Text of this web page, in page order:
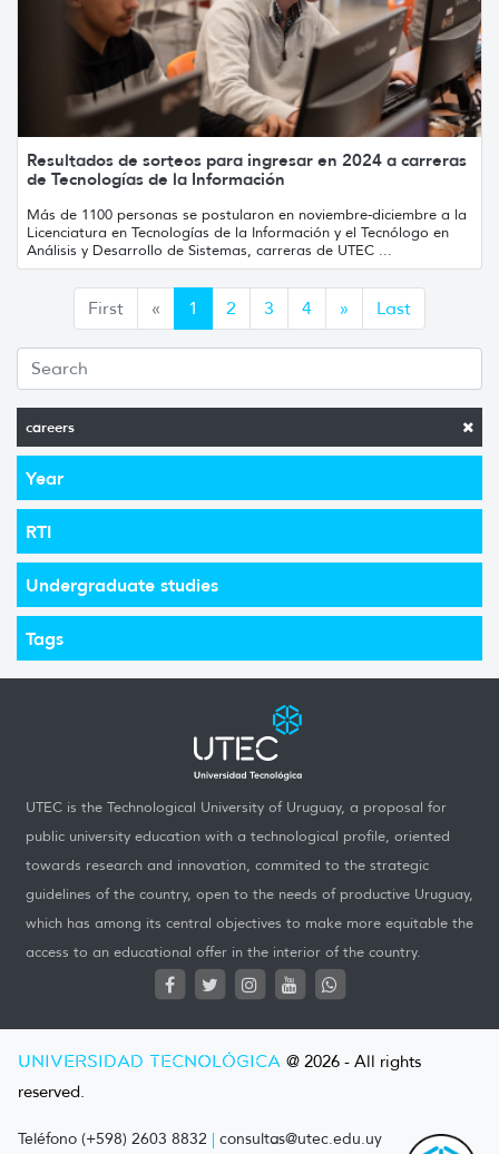
careers
Year
RTI
Undergraduate studies
Tags
Resultados de sorteos para ingresar en 2024 a carreras
de Tecnologías de la Información
Más de 1100 personas se postularon en noviembre-diciembre a la
Licenciatura en Tecnologías de la Información y el Tecnólogo en
Análisis y Desarrollo de Sistemas, carreras de UTEC ...
First « Anterior
1 2 3 4 » Siguiente
Last
UTEC is the Technological University of Uruguay, a proposal for
public university education with a technological profile, oriented
towards research and innovation, commited to the strategic
guidelines of the country, open to the needs of productive Uruguay,
which has among its central objectives to make more equitable the
access to an educational offer in the interior of the country.
UNIVERSIDAD TECNOLÓGICA @ 2026 - All rights
reserved.
Teléfono (+598) 2603 8832 | consultas@utec.edu.uy